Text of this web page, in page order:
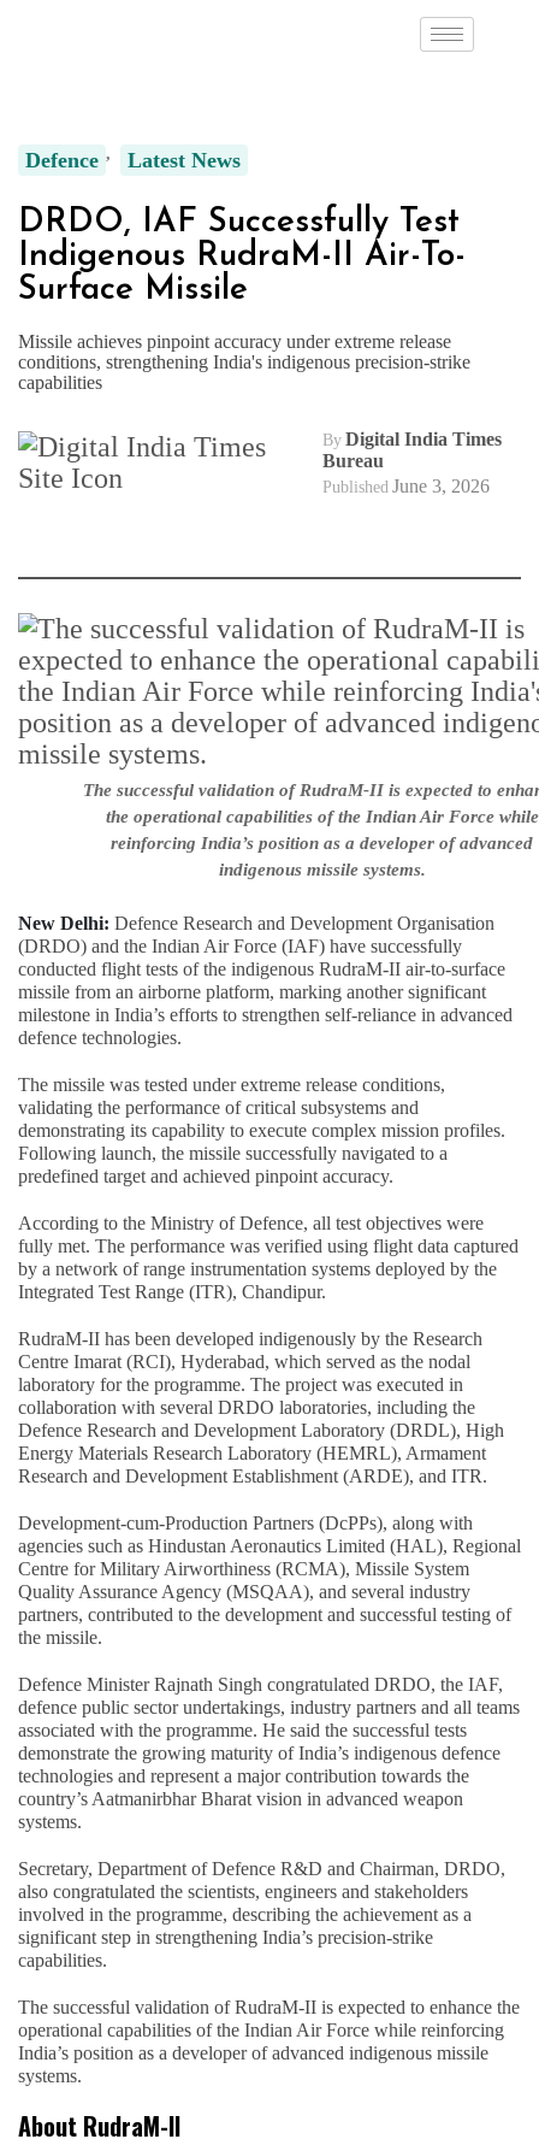
Defence Latest News
DRDO, IAF Successfully Test
Indigenous RudraM-II Air-To-
Surface Missile
Missile achieves pinpoint accuracy under extreme release
conditions, strengthening India's indigenous precision-strike
capabilities
By Digital India Times
Bureau
Published June 3, 2026
The successful validation of RudraM-II is expected to
the operational capabilities of the Indian Air Force while
reinforcing India’s position as a developer of advanced
indigenous missile systems.
New Delhi: Defence Research and Development Organisation
(DRDO) and the Indian Air Force (IAF) have successfully
conducted flight tests of the indigenous RudraM-II air-to-surface
missile from an airborne platform, marking another significant
milestone in India’s efforts to strengthen self-reliance in advanced
defence technologies.
The missile was tested under extreme release conditions,
validating the performance of critical subsystems and
demonstrating its capability to execute complex mission profiles.
Following launch, the missile successfully navigated to a
predefined target and achieved pinpoint accuracy.
According to the Ministry of Defence, all test objectives were
fully met. The performance was verified using flight data captured
by a network of range instrumentation systems deployed by the
Integrated Test Range (ITR), Chandipur.
RudraM-II has been developed indigenously by the Research
Centre Imarat (RCI), Hyderabad, which served as the nodal
laboratory for the programme. The project was executed in
collaboration with several DRDO laboratories, including the
Defence Research and Development Laboratory (DRDL), High
Energy Materials Research Laboratory (HEMRL), Armament
Research and Development Establishment (ARDE), and ITR.
Development-cum-Production Partners (DcPPs), along with
agencies such as Hindustan Aeronautics Limited (HAL), Regional
Centre for Military Airworthiness (RCMA), Missile System
Quality Assurance Agency (MSQAA), and several industry
partners, contributed to the development and successful testing of
the missile.
Defence Minister Rajnath Singh congratulated DRDO, the IAF,
defence public sector undertakings, industry partners and all teams
associated with the programme. He said the successful tests
demonstrate the growing maturity of India’s indigenous defence
technologies and represent a major contribution towards the
country’s Aatmanirbhar Bharat vision in advanced weapon
systems.
Secretary, Department of Defence R&D and Chairman, DRDO,
also congratulated the scientists, engineers and stakeholders
involved in the programme, describing the achievement as a
significant step in strengthening India’s precision-strike
capabilities.
The successful validation of RudraM-II is expected to enhance the
operational capabilities of the Indian Air Force while reinforcing
India’s position as a developer of advanced indigenous missile
systems.
About RudraM-II